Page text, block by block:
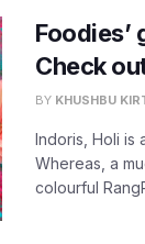
Check
BY KHUSHBU
Indoris, Holi is
Whereas, a
colourful